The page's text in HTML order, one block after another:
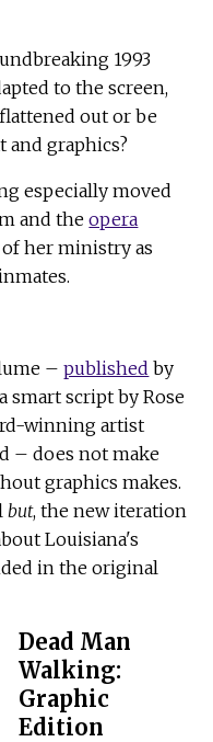
1993
to the screen,
out or be
graphics?
especially moved
and theopera
her ministry as
–published by
smart script by Rose
winning artist
– does not make
graphics makes.
but, the new iteration
Louisiana's
in the original
Dead Man
Walking:
Graphic
Edition